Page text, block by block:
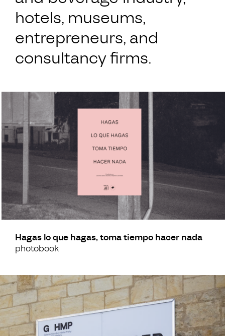
hotels, museums,
entrepreneurs, and
consultancy firms.
Hagas lo que hagas, toma tiempo hacer nada
photobook